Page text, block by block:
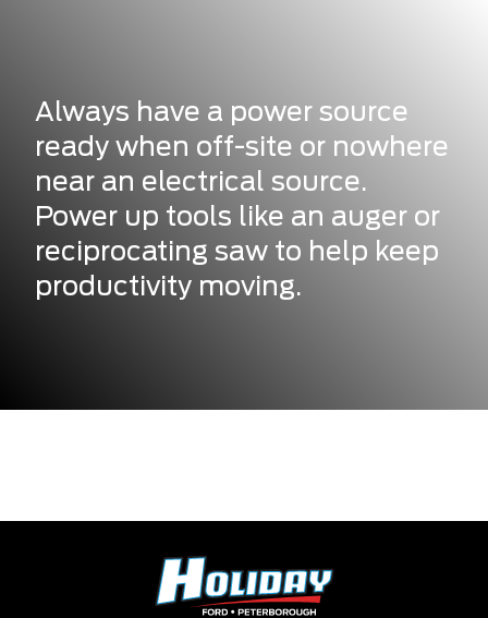
Always have a power source
ready when off-site or nowhere
near an electrical source.
Power up tools like an auger or
reciprocating saw to help keep
productivity moving.